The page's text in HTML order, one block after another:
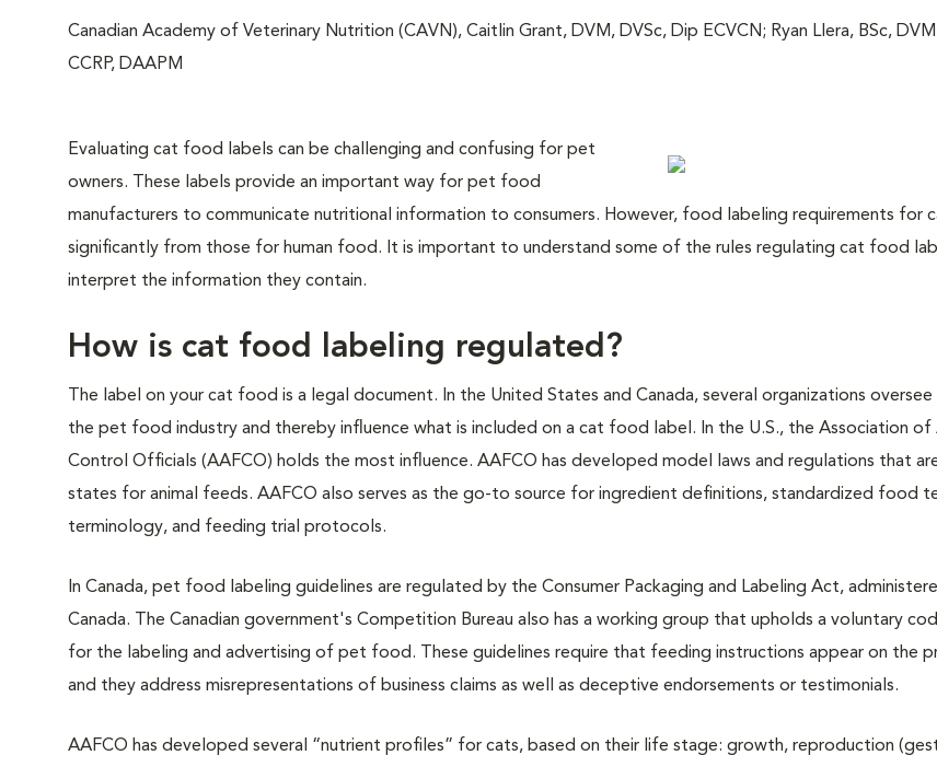
Canadian Academy of Veterinary Nutrition (CAVN), Caitlin Grant, DVM, DVSc, Dip ECVCN; Ryan Llera, BSc,
CCRP, DAAPM
Evaluating cat food labels can be challenging and confusing for pet
owners. These labels provide an important way for pet food
manufacturers to communicate nutritional information to consumers. However, food labeling requirements for
significantly from those for human food. It is important to understand some of the rules regulating cat food
interpret the information they contain.
How is cat food labeling regulated?
The label on your cat food is a legal document. In the United States and Canada, several organizations
the pet food industry and thereby influence what is included on a cat food label. In the U.S., the Association of
Control Officials (AAFCO) holds the most influence. AAFCO has developed model laws and regulations that
states for animal feeds. AAFCO also serves as the go-to source for ingredient definitions, standardized food
terminology, and feeding trial protocols.
In Canada, pet food labeling guidelines are regulated by the Consumer Packaging and Labeling Act,
Canada. The Canadian government's Competition Bureau also has a working group that upholds a voluntary
for the labeling and advertising of pet food. These guidelines require that feeding instructions appear on the
and they address misrepresentations of business claims as well as deceptive endorsements or testimonials.
AAFCO has developed several “nutrient profiles” for cats, based on their life stage: growth, reproduction